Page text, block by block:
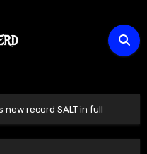
new record SALT in full